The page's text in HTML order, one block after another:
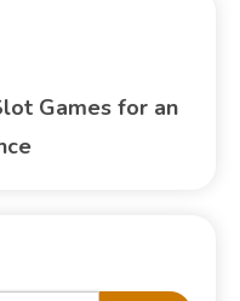
Games for an